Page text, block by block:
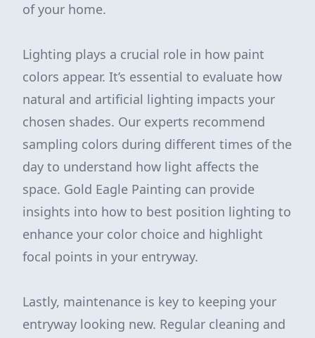
of your home.
Lighting plays a crucial role in how paint
colors appear. It’s essential to evaluate how
natural and artificial lighting impacts your
chosen shades. Our experts recommend
sampling colors during different times of the
day to understand how light affects the
space. Gold Eagle Painting can provide
insights into how to best position lighting to
enhance your color choice and highlight
focal points in your entryway.
Lastly, maintenance is key to keeping your
entryway looking new. Regular cleaning and